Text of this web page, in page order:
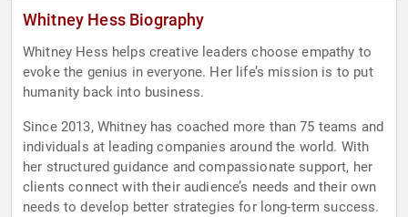
Whitney Hess Biography
Whitney Hess helps creative leaders choose empathy to
evoke the genius in everyone. Her life’s mission is to put
humanity back into business.
Since 2013, Whitney has coached more than 75 teams and
individuals at leading companies around the world. With
her structured guidance and compassionate support, her
clients connect with their audience’s needs and their own
needs to develop better strategies for long-term success.